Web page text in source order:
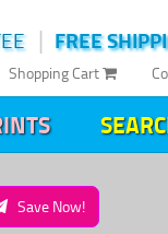
FREE
|
Shopping Cart
Save Now!